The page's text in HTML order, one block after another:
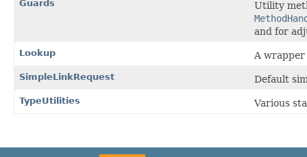
Guards
Utility
and for
Lookup A
SimpleLinkRequest Default
TypeUtilities Various